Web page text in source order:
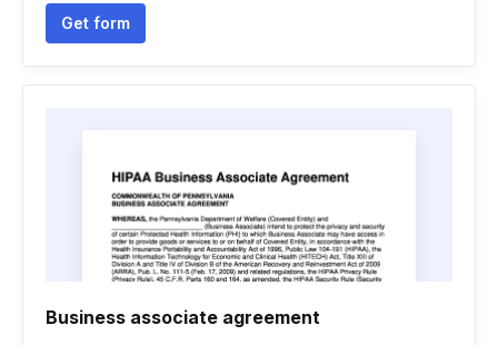
Get form
Business associate agreement